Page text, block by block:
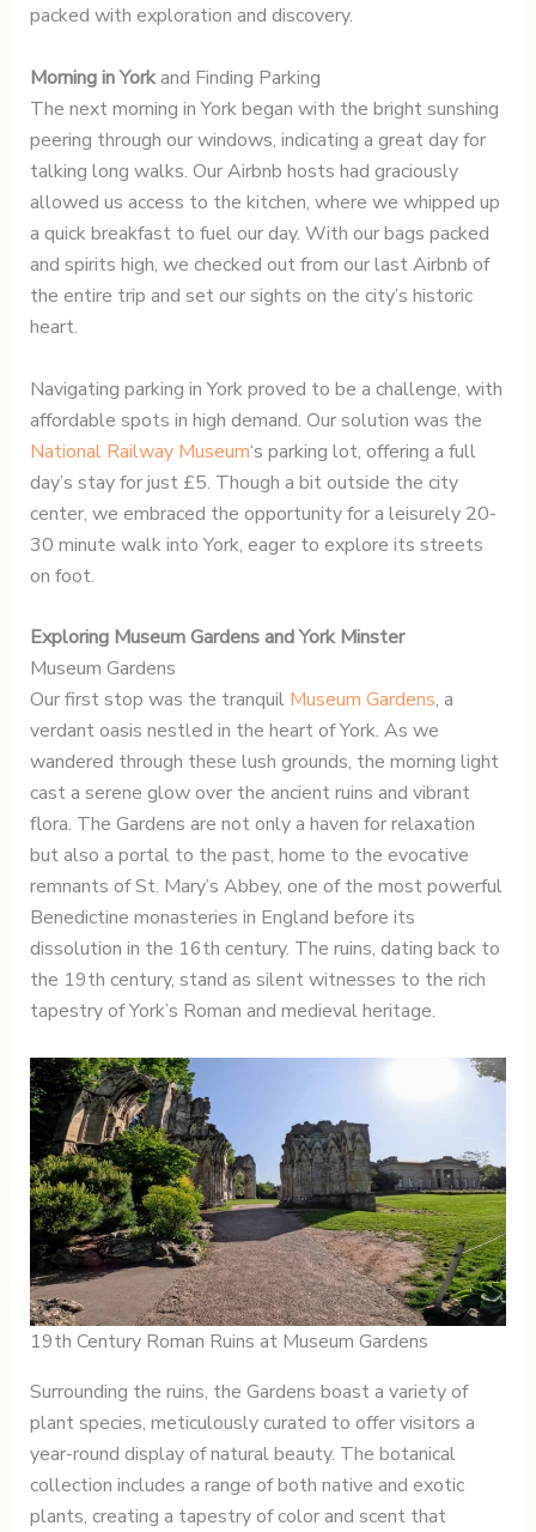
packed with exploration and discovery.
Morning in Yorkand Finding Parking
The next morning in York began with the bright sunshing
peering through our windows, indicating a great day for
talking long walks. Our Airbnb hosts had graciously
allowed us access to the kitchen, where we whipped up
a quick breakfast to fuel our day. With our bags packed
and spirits high, we checked out from our last Airbnb of
the entire trip and set our sights on the city’s historic
heart.
Navigating parking in York proved to be a challenge, with
affordable spots in high demand. Our solution was the
National Railway Museum‘s parking lot, offering a full
day’s stay for just £5. Though a bit outside the city
center, we embraced the opportunity for a leisurely 20-
30 minute walk into York, eager to explore its streets
on foot.
Exploring Museum Gardens and York Minster
Museum Gardens
Our first stop was the tranquil Museum Gardens, a
verdant oasis nestled in the heart of York. As we
wandered through these lush grounds, the morning light
cast a serene glow over the ancient ruins and vibrant
flora. The Gardens are not only a haven for relaxation
but also a portal to the past, home to the evocative
remnants of St. Mary’s Abbey, one of the most powerful
Benedictine monasteries in England before its
dissolution in the 16th century. The ruins, dating back to
the 19th century, stand as silent witnesses to the rich
tapestry of York’s Roman and medieval heritage.
19th Century Roman Ruins at Museum Gardens
Surrounding the ruins, the Gardens boast a variety of
plant species, meticulously curated to offer visitors a
year-round display of natural beauty. The botanical
collection includes a range of both native and exotic
plants, creating a tapestry of color and scent that